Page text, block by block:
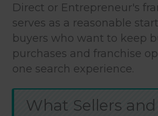
Direct or Entrepreneur's
serves as a reasonable
buyers who want to keep
purchases and franchise
one search experience.
What Sellers